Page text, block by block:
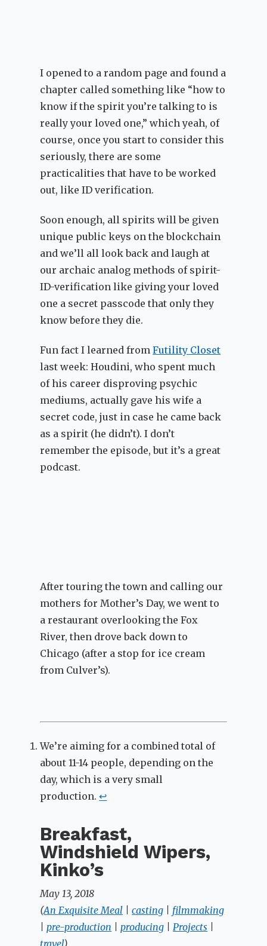
I opened to a random page and found a
chapter called something like “how to
know if the spirit you’re talking to is
really your loved one,” which yeah, of
course, once you start to consider this
seriously, there are some
practicalities that have to be worked
out, like ID verification.
Soon enough, all spirits will be given
unique public keys on the blockchain
and we’ll all look back and laugh at
our archaic analog methods of spirit-
ID-verification like giving your loved
one a secret passcode that only they
know before they die.
Fun fact I learned fromFutility Closet
last week: Houdini, who spent much
of his career disproving psychic
mediums, actually gave his wife a
secret code, just in case he came back
as a spirit (he didn’t). I don’t
remember the episode, but it’s a great
podcast.
After touring the town and calling our
mothers for Mother’s Day, we went to
a restaurant overlooking the Fox
River, then drove back down to
Chicago (after a stop for ice cream
from Culver’s).
We’re aiming for a combined total of
about 11-14 people, depending on the
day, which is a very small
production.↩
Breakfast,
Windshield Wipers,
Kinko’s
May 13, 2018
(An Exquisite Meal |casting
filmmaking
|pre-production |producing |Projects